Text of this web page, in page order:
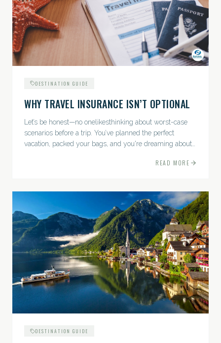
DESTINATION GUIDE
WHY TRAVEL INSURANCE ISN’T OPTIONAL
Let’s be honest—no onelikesthinking about worst-case
scenarios before a trip. You’ve planned the perfect
vacation, packed your bags, and you're dreaming about
READ MORE
DESTINATION GUIDE